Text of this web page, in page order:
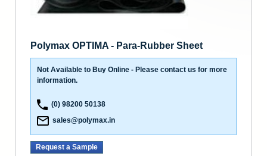
Polymax OPTIMA - Para-Rubber Sheet
Not Available to Buy Online - Please contact us for more
information.
(0) 98200 50138
sales@polymax.in
Request a Sample